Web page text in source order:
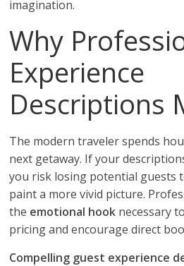
imagination.
Why
Experience
Descriptions
The modern traveler spends
next getaway. If your
you risk losing potential guests
paint a more vivid picture.
the emotional hook necessary
pricing and encourage direct
Compelling guest experience